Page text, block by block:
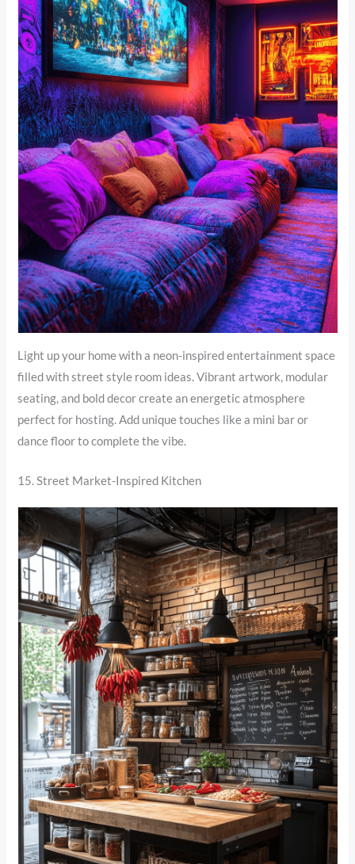
Light up your home with a neon-inspired entertainment space
filled with street style room ideas. Vibrant artwork, modular
seating, and bold decor create an energetic atmosphere
perfect for hosting. Add unique touches like a mini bar or
dance floor to complete the vibe.
15. Street Market-Inspired Kitchen